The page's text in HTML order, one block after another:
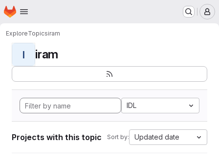
Skip to main content
Homepage
ExploreTopicsiram
I iram
IDL
Projects with this topic Sort by: Updated date